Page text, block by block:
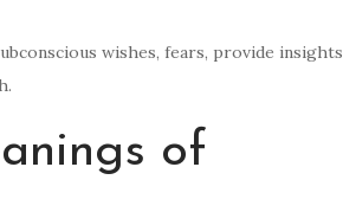
wishes, fears, provide insights
of